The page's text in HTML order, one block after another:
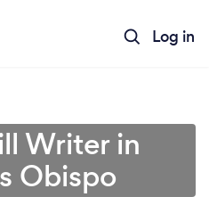
Log in
Writer in
Obispo